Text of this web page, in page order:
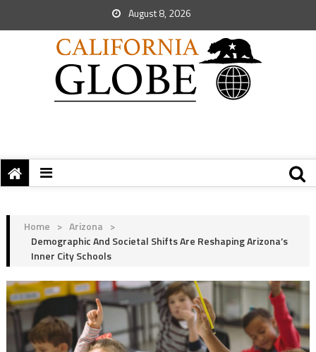
August 8, 2026
Home > Arizona >
Demographic And Societal Shifts Are Reshaping Arizona’s
Inner City Schools